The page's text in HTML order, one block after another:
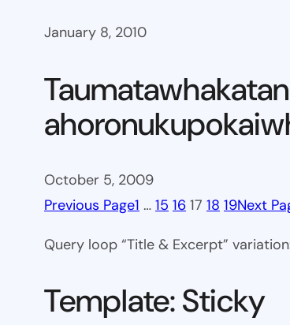
January 8, 2010
October 5, 2009
Previous Page1 … 15 16 17 18 19Next
Query loop “Title & Excerpt”
Template: Sticky